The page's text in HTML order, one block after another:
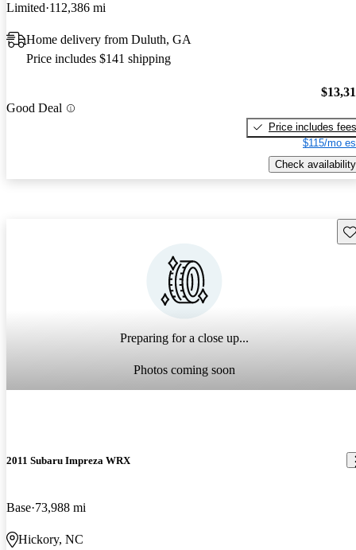
Limited 112,386 mi
Home delivery from Duluth, GA
Price includes $141 shipping
Good Deal
Price includes fees
$115/mo
Check availability
Preparing for a close up...
Photos coming soon
2011 Subaru Impreza WRX
Base 73,988 mi
Hickory, NC